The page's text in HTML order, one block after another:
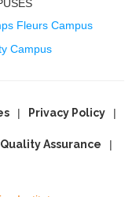
Fleurs Campus
Campus
Privacy Policy
Quality Assurance